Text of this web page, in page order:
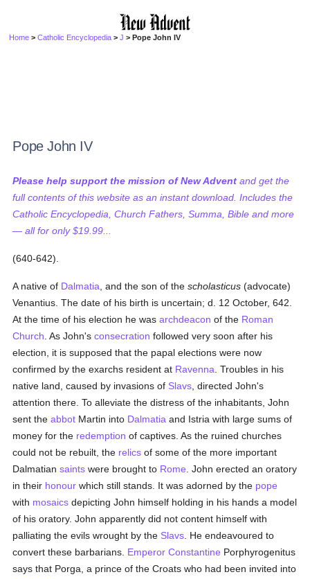
Home >Catholic Encyclopedia >J > Pope John IV
Pope John IV
Please help support the mission of New Advent and get the
full contents of this website as an instant download. Includes the
Catholic Encyclopedia, Church Fathers, Summa, Bible and more
— all for only $19.99...
(640-642).
A native of Dalmatia , and the son of thescholasticus (advocate)
Venantius. The date of his birth is uncertain; d. 12 October, 642.
At the time of his election he wasarchdeacon of the Roman
Church . As John'sconsecration followed very soon after his
election, it is supposed that the papal elections were now
confirmed by the exarchs resident at Ravenna . Troubles in his
native land, caused by invasions of Slavs , directed John's
attention there. To alleviate the distress of the inhabitants, John
sent theabbot Martin into Dalmatia and Istria with large sums of
money for the redemption of captives. As the ruined churches
could not be rebuilt, the relics of some of the more important
Dalmatiansaints were brought to Rome . John erected an oratory
in their honour which still stands. It was adorned by the pope
with mosaics depicting John himself holding in his hands a model
of his oratory. John apparently did not content himself with
palliating the evils wrought by the Slavs . He endeavoured to
convert these barbarians. Emperor Constantine Porphyrogenitus
says that Porga, a prince of the Croats who had been invited into